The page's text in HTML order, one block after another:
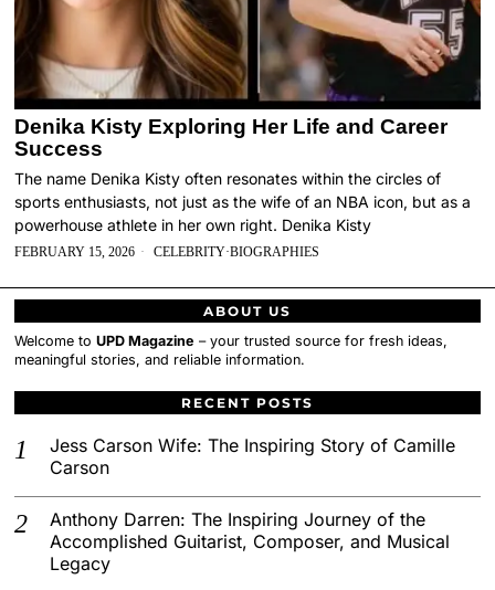
Denika Kisty Exploring Her Life and Career
Success
The name Denika Kisty often resonates within the circles of
sports enthusiasts, not just as the wife of an NBA icon, but as a
powerhouse athlete in her own right. Denika Kisty
FEBRUARY 15, 2026 CELEBRITY·BIOGRAPHIES
ABOUT US
Welcome toUPD Magazine – your trusted source for fresh ideas,
meaningful stories, and reliable information.
RECENT POSTS
Jess Carson Wife: The Inspiring Story of Camille
Carson
Anthony Darren: The Inspiring Journey of the
Accomplished Guitarist, Composer, and Musical
Legacy